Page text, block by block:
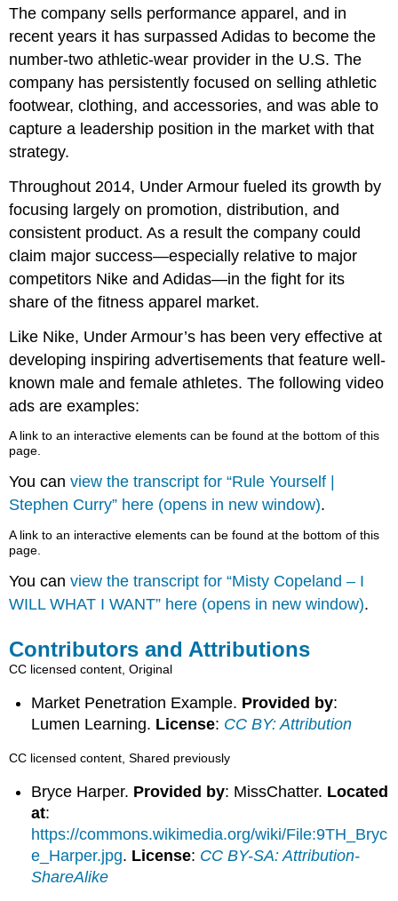
The company sells performance apparel, and in
recent years it has surpassed Adidas to become the
number-two athletic-wear provider in the U.S. The
company has persistently focused on selling athletic
footwear, clothing, and accessories, and was able to
capture a leadership position in the market with that
strategy.
Throughout 2014, Under Armour fueled its growth by
focusing largely on promotion, distribution, and
consistent product. As a result the company could
claim major success—especially relative to major
competitors Nike and Adidas—in the fight for its
share of the fitness apparel market.
Like Nike, Under Armour’s has been very effective at
developing inspiring advertisements that feature well-
known male and female athletes. The following video
ads are examples:
A link to an interactive elements can be found at the bottom of this
page.
You canview the transcript for “Rule Yourself |
Stephen Curry” here (opens in new window).
A link to an interactive elements can be found at the bottom of this
page.
You canview the transcript for “Misty Copeland – I
WILL WHAT I WANT” here (opens in new window).
Contributors and Attributions
CC licensed content, Original
Market Penetration Example. Provided by:
Lumen Learning. License: CC BY: Attribution
CC licensed content, Shared previously
Bryce Harper. Provided by: MissChatter. Located
at:
https://commons.wikimedia.org/wiki/File:9TH_Bryc
e_Harper.jpg. License: CC BY-SA: Attribution-
ShareAlike